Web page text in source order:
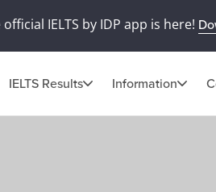
official IELTS by IDP app is here!
IELTS Results Information